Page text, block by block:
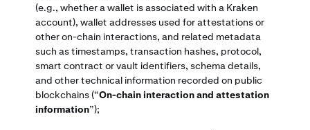
(e.g., whether a wallet is associated with a Kraken
account), wallet addresses used for attestations or
other on-chain interactions, and related metadata
such as timestamps, transaction hashes, protocol,
smart contract or vault identifiers, schema details,
and other technical information recorded on public
blockchains (“On-chain interaction and attestation
information”);